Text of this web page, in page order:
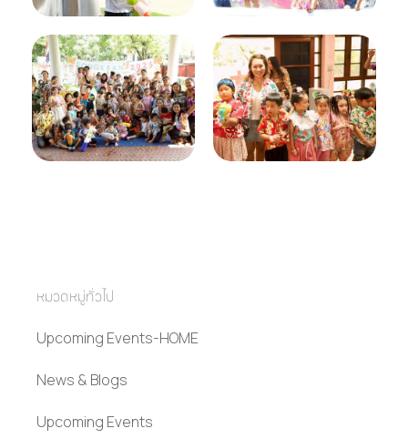
หมวดหมู่ทั่วไป
Upcoming Events-HOME
News & Blogs
Upcoming Events